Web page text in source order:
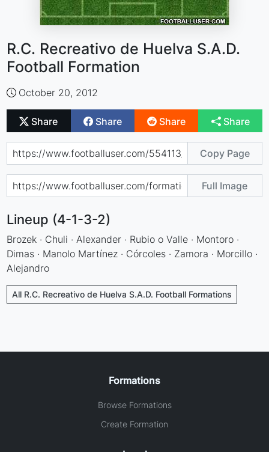
R.C. Recreativo de Huelva S.A.D.
Football Formation
October 20, 2012
Share Share Share Share
Copy Page
Full Image
Lineup (4-1-3-2)
Brozek · Chuli · Alexander · Rubio o Valle · Montoro ·
Dimas · Manolo Martínez · Córcoles · Zamora · Morcillo ·
Alejandro
All R.C. Recreativo de Huelva S.A.D. Football Formations
Formations
Browse Formations
Create Formation